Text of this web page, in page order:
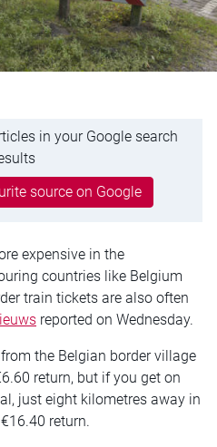
in your Google search
source on Google
expensive in the
countries like Belgium
train tickets are also often
reported on Wednesday.
the Belgian border village
return, but if you get on
just eight kilometres away in
return.